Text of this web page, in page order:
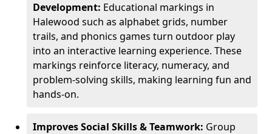
Development: Educational markings in
Halewood such as alphabet grids, number
trails, and phonics games turn outdoor play
into an interactive learning experience. These
markings reinforce literacy, numeracy, and
problem-solving skills, making learning fun and
hands-on.
Improves Social Skills & Teamwork: Group